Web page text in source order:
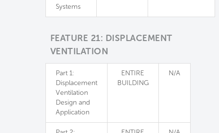
Systems
FEATURE 21: DISPLACEMENT
VENTILATION
Part 1:
Displacement
Ventilation
Design and
Application
ENTIRE
BUILDING
N/A